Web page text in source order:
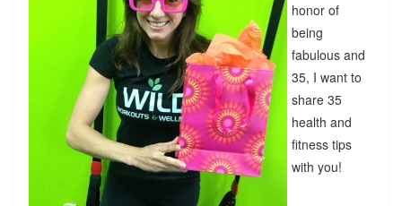
honor of
being
fabulous and
35, I want to
share 35
health and
fitness tips
with you!